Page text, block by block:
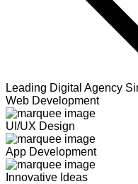
Leading Digital Agency
Web Development
UI/UX Design
App Development
Innovative Ideas